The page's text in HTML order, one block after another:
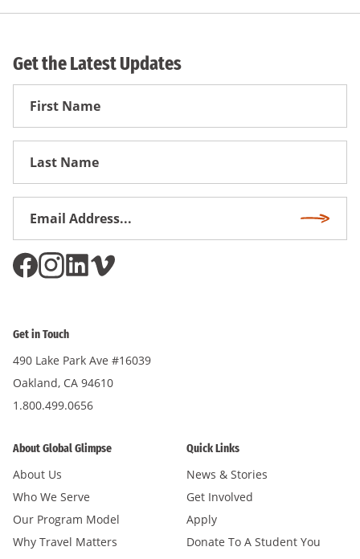
Get the Latest Updates
First
Get in Touch
490 Lake Park Ave #16039
Oakland, CA 94610
1.800.499.0656
About Global Glimpse
About Us
Who We Serve
Our Program Model
Why Travel Matters
Quick Links
News & Stories
Get Involved
Apply
Donate To A Student You